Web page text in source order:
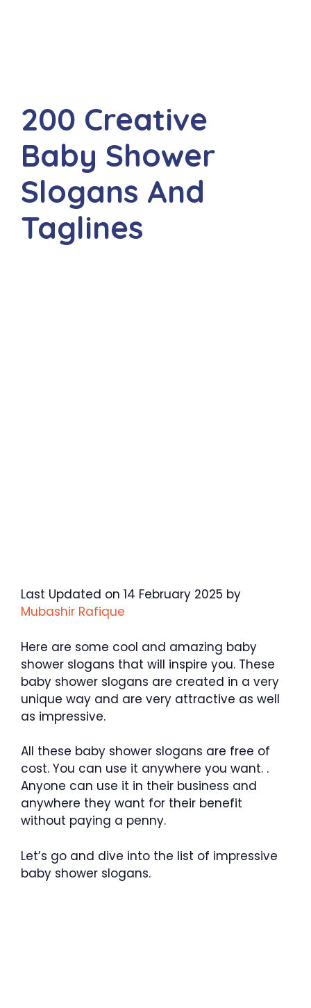
200 Creative
Baby Shower
Slogans And
Taglines
Last Updated on 14 February 2025 by
Mubashir Rafique
Here are some cool and amazing baby
shower slogans that will inspire you. These
baby shower slogans are created in a very
unique way and are very attractive as well
as impressive.
All these baby shower slogans are free of
cost. You can use it anywhere you want. .
Anyone can use it in their business and
anywhere they want for their benefit
without paying a penny.
Let’s go and dive into the list of impressive
baby shower slogans.